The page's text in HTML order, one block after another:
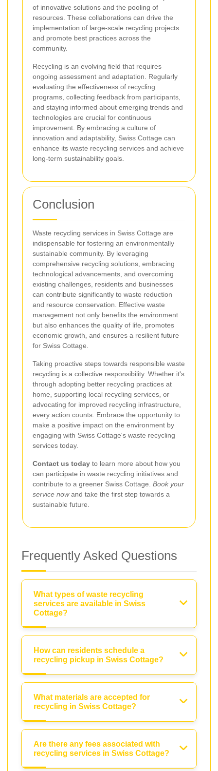
of innovative solutions and the pooling of
resources. These collaborations can drive the
implementation of large-scale recycling projects
and promote best practices across the
community.
Recycling is an evolving field that requires
ongoing assessment and adaptation. Regularly
evaluating the effectiveness of recycling
programs, collecting feedback from participants,
and staying informed about emerging trends and
technologies are crucial for continuous
improvement. By embracing a culture of
innovation and adaptability, Swiss Cottage can
enhance its waste recycling services and achieve
long-term sustainability goals.
Conclusion
Waste recycling services in Swiss Cottage are
indispensable for fostering an environmentally
sustainable community. By leveraging
comprehensive recycling solutions, embracing
technological advancements, and overcoming
existing challenges, residents and businesses
can contribute significantly to waste reduction
and resource conservation. Effective waste
management not only benefits the environment
but also enhances the quality of life, promotes
economic growth, and ensures a resilient future
for Swiss Cottage.
Taking proactive steps towards responsible waste
recycling is a collective responsibility. Whether it's
through adopting better recycling practices at
home, supporting local recycling services, or
advocating for improved recycling infrastructure,
every action counts. Embrace the opportunity to
make a positive impact on the environment by
engaging with Swiss Cottage's waste recycling
services today.
Contact us today to learn more about how you
can participate in waste recycling initiatives and
contribute to a greener Swiss Cottage. Book your
service nowand take the first step towards a
sustainable future.
Frequently Asked Questions
What types of waste recycling
services are available in Swiss
Cottage?
How can residents schedule a
recycling pickup in Swiss Cottage?
What materials are accepted for
recycling in Swiss Cottage?
Are there any fees associated with
recycling services in Swiss Cottage?